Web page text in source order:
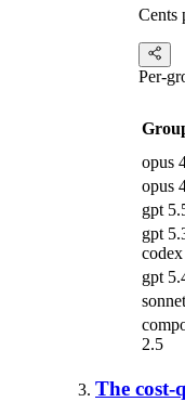
Cents
Per-
opus
opus
gpt
gpt
codex
gpt
2.5
The